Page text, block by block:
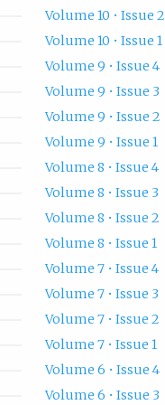
Volume 10 • Issue 2
Volume 10 • Issue 1
Volume 9 • Issue 4
Volume 9 • Issue 3
Volume 9 • Issue 2
Volume 9 • Issue 1
Volume 8 • Issue 4
Volume 8 • Issue 3
Volume 8 • Issue 2
Volume 8 • Issue 1
Volume 7 • Issue 4
Volume 7 • Issue 3
Volume 7 • Issue 2
Volume 7 • Issue 1
Volume 6 • Issue 4
Volume 6 • Issue 3